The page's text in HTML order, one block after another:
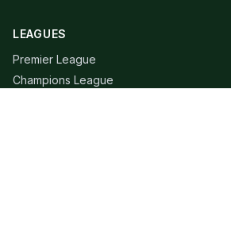
LEAGUES
Premier League
Champions League